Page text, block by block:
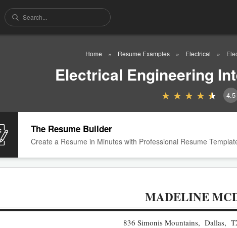
Home Resume Examples Electrical
Electrical Engineering
4.5
The Resume Builder
Create a Resume in Minutes with Professional Resume
MADELINE
836 Simonis Mountains, Dallas,